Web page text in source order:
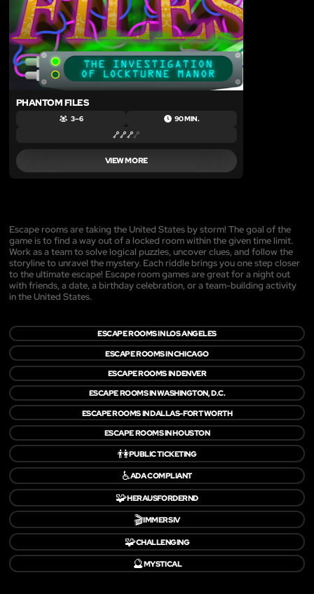
PHANTOM FILES
3 – 6 90 MIN.
VIEW MORE
Escape rooms are taking the United States by storm! The goal of the
game is to find a way out of a locked room within the given time limit.
Work as a team to solve logical puzzles, uncover clues, and follow the
storyline to unravel the mystery. Each riddle brings you one step closer
to the ultimate escape! Escape room games are great for a night out
with friends, a date, a birthday celebration, or a team-building activity
in the United States.
ESCAPE ROOMS IN LOS ANGELES
ESCAPE ROOMS IN CHICAGO
ESCAPE ROOMS IN DENVER
ESCAPE ROOMS IN WASHINGTON, D.C.
ESCAPE ROOMS IN DALLAS-FORT WORTH
ESCAPE ROOMS IN HOUSTON
👫PUBLIC TICKETING
♿ADA COMPLIANT
🧩HERAUSFORDERND
🎬IMMERSIV
🧩CHALLENGING
🔮MYSTICAL